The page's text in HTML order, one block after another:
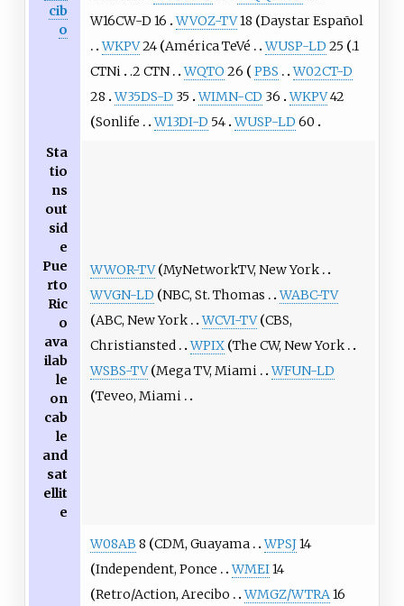
cib
o
W16CW-D 16 WVOZ-TV18 Daystar Español
WKPV24 América TeVé WUSP-LD 25
.1
CTNi
.2 CTN WQTO 26 PBS
W02CT-D
28 W35DS-D 35 WIMN-CD 36 WKPV42
Sonlife
W13DI-D 54 WUSP-LD 60
Sta
tio
ns
out
sid
e
Pue
rto
Ric
o
ava
ilab
le
on
cab
le
and
sat
ellit
e
WWOR-TV MyNetworkTV, New York
WVGN-LD NBC, St. Thomas
WABC-TV
ABC, New York
WCVI-TV CBS,
Christiansted
WPIX The CW, New York
WSBS-TV Mega TV, Miami
WFUN-LD
Teveo, Miami
W08AB 8 CDM, Guayama WPSJ14
Independent, Ponce
WMEI14
Retro/Action, Arecibo
WMGZ/WTRA 16